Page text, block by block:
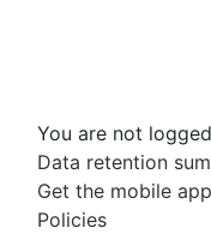
You are not
Data retention
Get the mobile app
Policies